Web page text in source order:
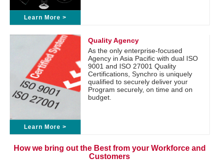
Learn More >
Learn More >
Quality Agency
As the only enterprise-focused
Agency in Asia Pacific with dual ISO
9001 and ISO 27001 Quality
Certifications, Synchro is uniquely
qualified to securely deliver your
Program securely, on time and on
budget.
How we bring out the Best from your Workforce and
Customers